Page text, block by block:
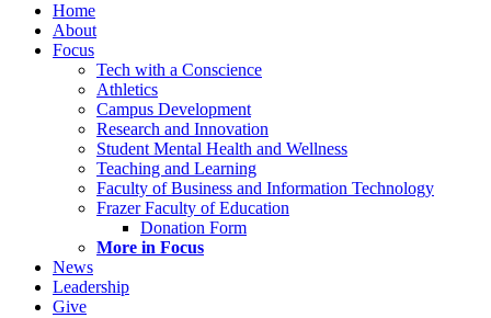
Home
About
Focus
Tech with a Conscience
Athletics
Campus Development
Research and Innovation
Student Mental Health and Wellness
Teaching and Learning
Faculty of Business and Information Technology
Frazer Faculty of Education
Donation Form
More in Focus
News
Leadership
Give